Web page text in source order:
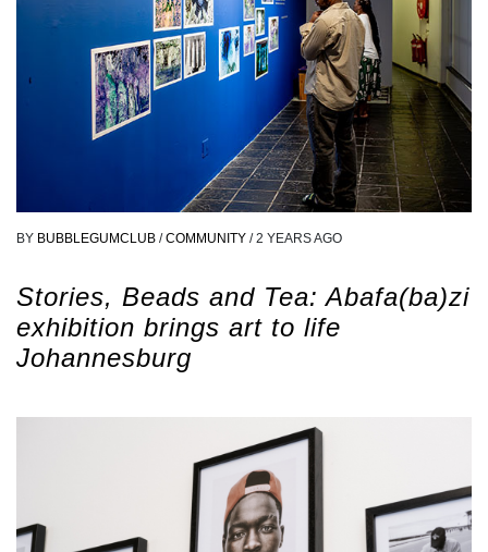
BY BUBBLEGUMCLUB / COMMUNITY / 2 YEARS AGO
Stories, Beads and Tea: Abafa(ba)zi
exhibition brings art to life
Johannesburg